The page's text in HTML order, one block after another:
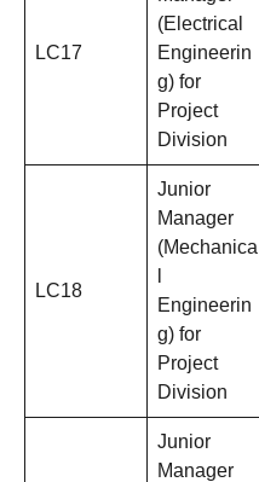
LC17
(Electrical
Engineerin
g) for
Project
Division
LC18
Junior
Manager
(Mechanica
Engineerin
g) for
Project
Division
Junior
Manager